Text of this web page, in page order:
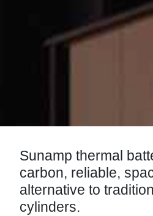
Sunamp thermal
carbon, reliable,
alternative to
cylinders.